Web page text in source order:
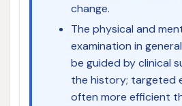
change.
The physical and
examination in
be guided by clinical
the history; targeted
often more efficient